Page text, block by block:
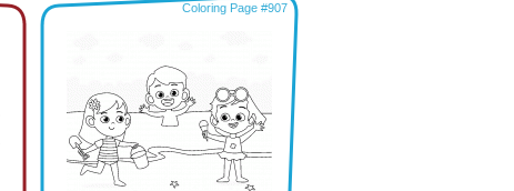
Coloring Page #907